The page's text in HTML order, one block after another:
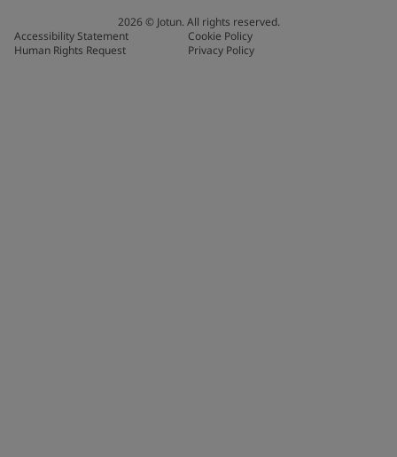
2026© Jotun. All rights reserved.
Accessibility Statement
Cookie Policy
Human Rights Request
Privacy Policy